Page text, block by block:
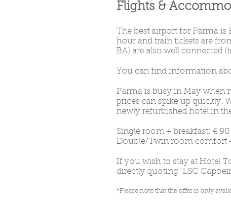
Flights &
The best airport for Parma
hour and train tickets are
BA) are also well connected
You can find information
Parma is busy in May when
prices can spike up quickly.
newly refurbished hotel in
Single room + breakfast: €
Double/Twin room comfort
If you wish to stay at Hotel
directly quoting "LSC
*Please note that the offer is only